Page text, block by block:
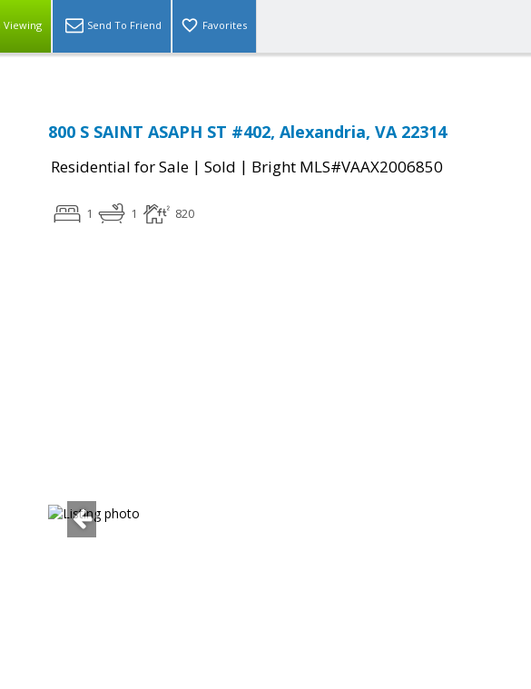
Viewing Send To Friend Favorites
800 S SAINT ASAPH ST #402, Alexandria, VA 22314
Residential for Sale | Sold | Bright MLS#VAAX2006850
1 1 820